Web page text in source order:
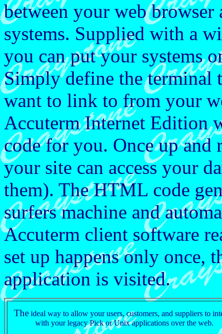
between your web
systems. Supplied with a
you can put your systems
Simply define the terminal
want to link to from your
Accuterm Internet Edition
code for you. Once up and
your site can access your
them). The HTML code
surfers machine and
Accuterm client software
set up happens only once,
application is visited.
Theideal way to allow your users, customers, and suppliers to
with your legacy Pick or Unix applications over the web.